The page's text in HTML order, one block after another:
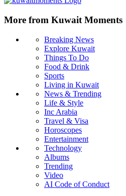
More from Kuwait Moments
Breaking News
Explore Kuwait
Things To Do
Food & Drink
Sports
Living in Kuwait
News & Trending
Life & Style
Inc Arabia
Travel & Visa
Horoscopes
Entertainment
Technology
Albums
Trending
Video
AI Code of Conduct